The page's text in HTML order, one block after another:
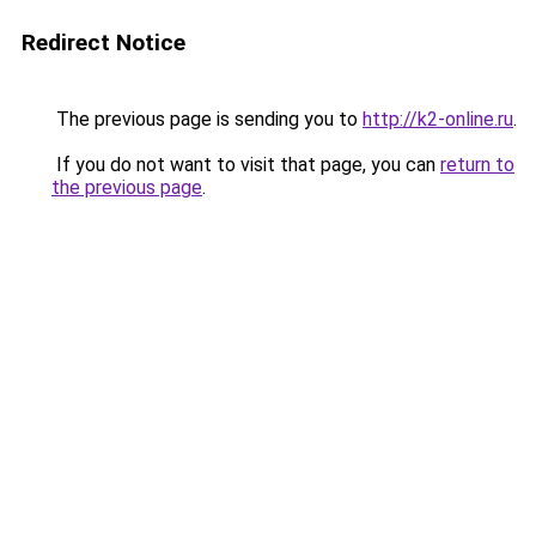
Redirect Notice
The previous page is sending you to http://k2-online.ru.
If you do not want to visit that page, you can return to
the previous page.